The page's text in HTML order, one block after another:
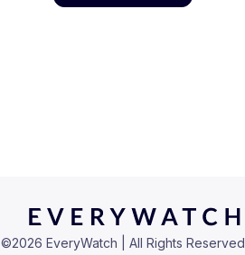
©2026 EveryWatch | All Rights Reserved